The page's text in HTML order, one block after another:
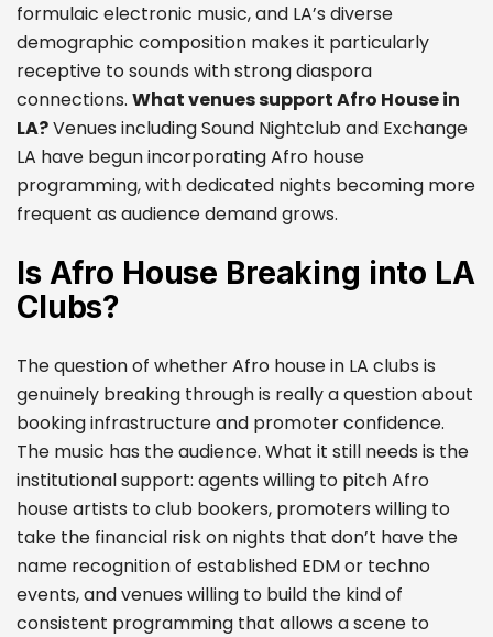
formulaic electronic music, and LA’s diverse
demographic composition makes it particularly
receptive to sounds with strong diaspora
connections. What venues support Afro House in
LA?Venues including Sound Nightclub and Exchange
LA have begun incorporating Afro house
programming, with dedicated nights becoming more
frequent as audience demand grows.
Is Afro House Breaking into LA
Clubs?
The question of whether Afro house in LA clubs is
genuinely breaking through is really a question about
booking infrastructure and promoter confidence.
The music has the audience. What it still needs is the
institutional support: agents willing to pitch Afro
house artists to club bookers, promoters willing to
take the financial risk on nights that don’t have the
name recognition of established EDM or techno
events, and venues willing to build the kind of
consistent programming that allows a scene to